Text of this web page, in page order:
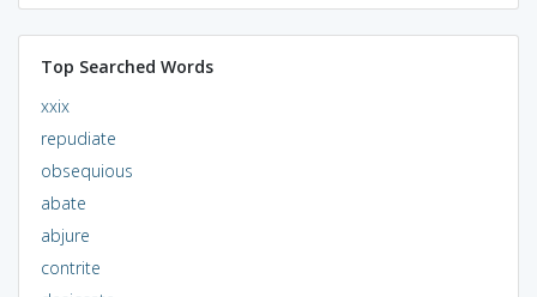
Top Searched Words
xxix
repudiate
obsequious
abate
abjure
contrite